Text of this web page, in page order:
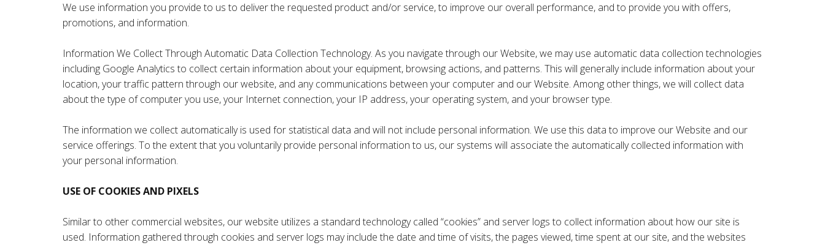
We use information you provide to us to deliver the requested product and/or service, to improve our overall performance, and to provide you with offers,
promotions, and information.
Information We Collect Through Automatic Data Collection Technology. As you navigate through our Website, we may use automatic data collection technologies
including Google Analytics to collect certain information about your equipment, browsing actions, and patterns. This will generally include information about your
location, your traffic pattern through our website, and any communications between your computer and our Website. Among other things, we will collect data
about the type of computer you use, your Internet connection, your IP address, your operating system, and your browser type.
The information we collect automatically is used for statistical data and will not include personal information. We use this data to improve our Website and our
service offerings. To the extent that you voluntarily provide personal information to us, our systems will associate the automatically collected information with
your personal information.
USE OF COOKIES AND PIXELS
Similar to other commercial websites, our website utilizes a standard technology called “cookies” and server logs to collect information about how our site is
used. Information gathered through cookies and server logs may include the date and time of visits, the pages viewed, time spent at our site, and the websites